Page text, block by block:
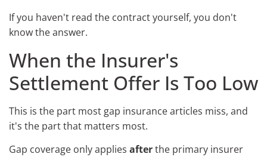
If you haven't read the contract yourself, you don't
know the answer.
When the Insurer's
Settlement Offer Is Too Low
This is the part most gap insurance articles miss, and
it's the part that matters most.
Gap coverage only applies afterthe primary insurer